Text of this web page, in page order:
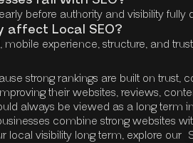
before authority and visibility fully
affect Local SEO?
mobile experience, structure, and
strong rankings are built on trust,
their websites, reviews,
always be viewed as a long term
combine strong websites
local visibility long term, explore our